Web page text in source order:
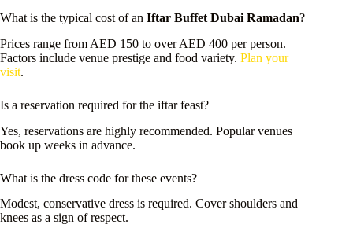
What is the typical cost of an Iftar Buffet Dubai Ramadan?
Prices range from AED 150 to over AED 400 per person.
Factors include venue prestige and food variety. Plan your
visit.
Is a reservation required for the iftar feast?
Yes, reservations are highly recommended. Popular venues
book up weeks in advance.
What is the dress code for these events?
Modest, conservative dress is required. Cover shoulders and
knees as a sign of respect.